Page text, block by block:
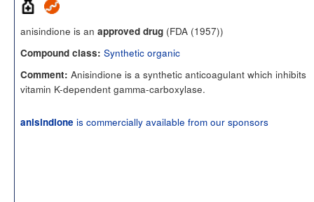
anisindione is an approved drug (FDA (1957))
Compound class: Synthetic organic
Comment: Anisindione is a synthetic anticoagulant which inhibits
vitamin K-dependent gamma-carboxylase.
anisindione is commercially available from our sponsors